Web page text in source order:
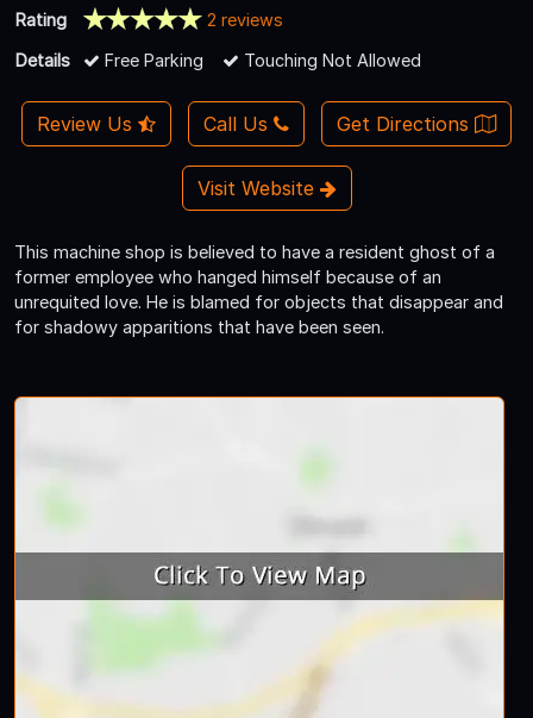
Rating
2 reviews
Details
Free Parking Touching Not Allowed
Review Us Call Us Get Directions
Visit Website
This machine shop is believed to have a resident ghost of a
former employee who hanged himself because of an
unrequited love. He is blamed for objects that disappear and
for shadowy apparitions that have been seen.